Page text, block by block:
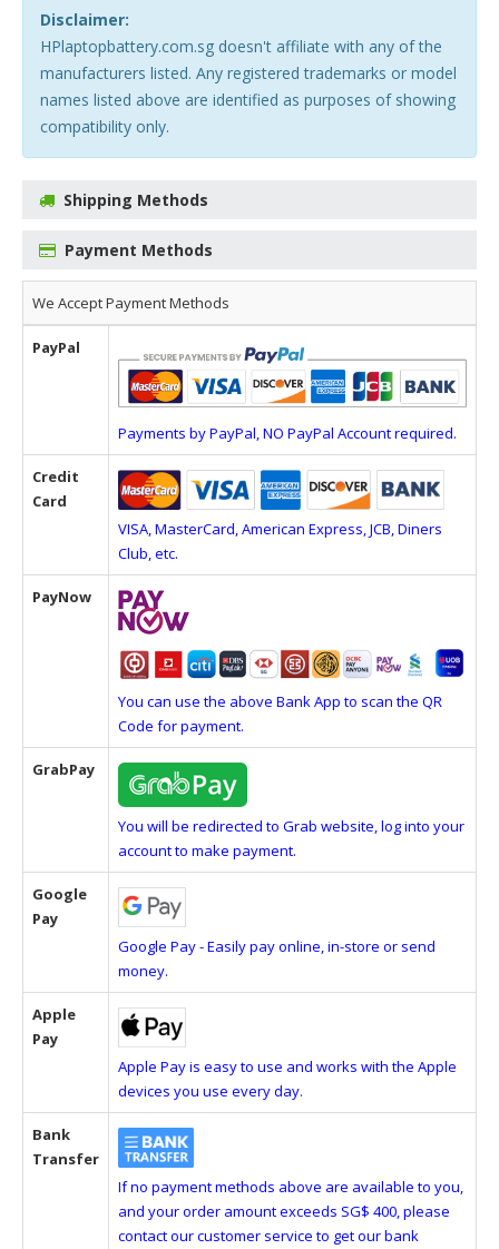
Disclaimer:
HPlaptopbattery.com.sg doesn't affiliate with any of the
manufacturers listed. Any registered trademarks or model
names listed above are identified as purposes of showing
compatibility only.
Shipping Methods
Payment Methods
We Accept Payment Methods
PayPal
Payments by PayPal, NO PayPal Account required.
Credit
Card
VISA, MasterCard, American Express, JCB, Diners
Club, etc.
PayNow
You can use the above Bank App to scan the QR
Code for payment.
GrabPay
You will be redirected to Grab website, log into your
account to make payment.
Google
Pay
Google Pay - Easily pay online, in-store or send
money.
Apple
Pay
Apple Pay is easy to use and works with the Apple
devices you use every day.
Bank
Transfer
If no payment methods above are available to you,
and your order amount exceeds SG$ 400, please
contact our customer service to get our bank